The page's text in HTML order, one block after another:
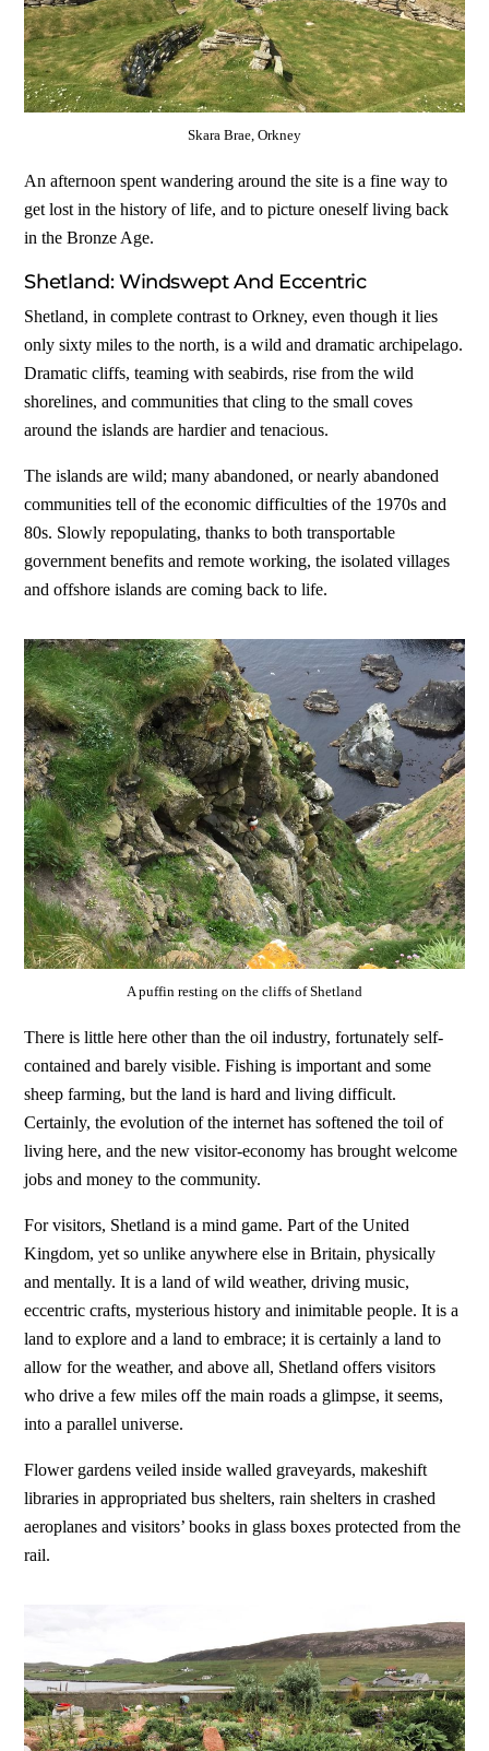
Skara Brae, Orkney
An afternoon spent wandering around the site is a fine way to
get lost in the history of life, and to picture oneself living back
in the Bronze Age.
Shetland: Windswept And Eccentric
Shetland, in complete contrast to Orkney, even though it lies
only sixty miles to the north, is a wild and dramatic archipelago.
Dramatic cliffs, teaming with seabirds, rise from the wild
shorelines, and communities that cling to the small coves
around the islands are hardier and tenacious.
The islands are wild; many abandoned, or nearly abandoned
communities tell of the economic difficulties of the 1970s and
80s. Slowly repopulating, thanks to both transportable
government benefits and remote working, the isolated villages
and offshore islands are coming back to life.
A puffin resting on the cliffs of Shetland
There is little here other than the oil industry, fortunately self-
contained and barely visible. Fishing is important and some
sheep farming, but the land is hard and living difficult.
Certainly, the evolution of the internet has softened the toil of
living here, and the new visitor-economy has brought welcome
jobs and money to the community.
For visitors, Shetland is a mind game. Part of the United
Kingdom, yet so unlike anywhere else in Britain, physically
and mentally. It is a land of wild weather, driving music,
eccentric crafts, mysterious history and inimitable people. It is a
land to explore and a land to embrace; it is certainly a land to
allow for the weather, and above all, Shetland offers visitors
who drive a few miles off the main roads a glimpse, it seems,
into a parallel universe.
Flower gardens veiled inside walled graveyards, makeshift
libraries in appropriated bus shelters, rain shelters in crashed
aeroplanes and visitors’ books in glass boxes protected from the
rail.